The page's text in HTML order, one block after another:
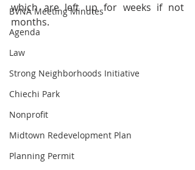
BVNA Meeting Minutes
Agenda
Law
Strong Neighborhoods Initiative
Chiechi Park
Nonprofit
Midtown Redevelopment Plan
Planning Permit
which are left up for weeks if not
months.